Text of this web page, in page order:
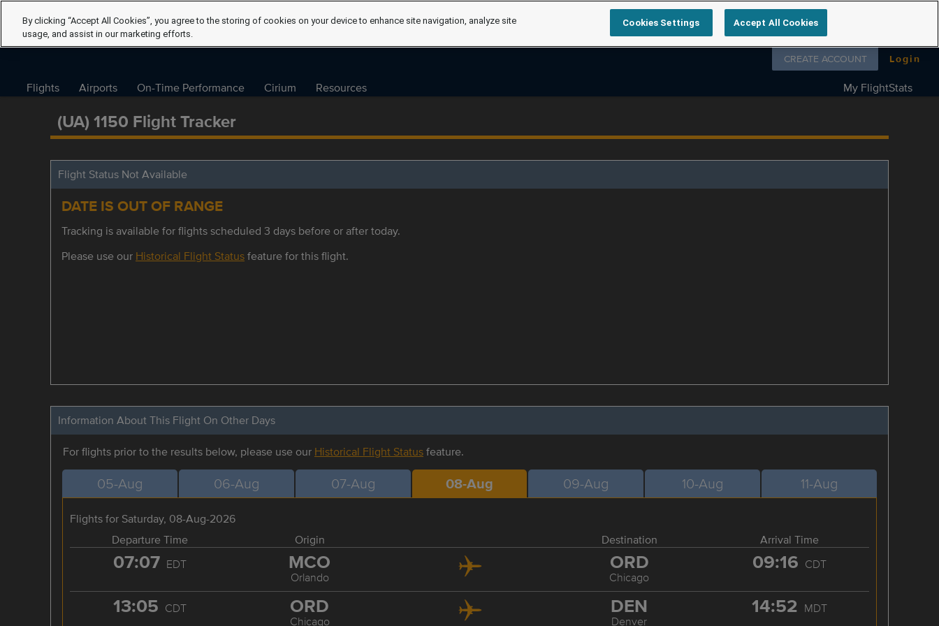
Follow us on
CREATE ACCOUNT Login
Flights Airports On-Time Performance Cirium Resources My FlightStats
(UA) 1150 Flight Tracker
Flight Status Not Available
DATE IS OUT OF RANGE
Tracking is available for flights scheduled 3 days before or after today.
Please use our Historical Flight Statusfeature for this flight.
Information About This Flight On Other Days
For flights prior to the results below, please use our Historical Flight Statusfeature.
05-Aug 06-Aug 07-Aug 08-Aug 09-Aug 10-Aug 11-Aug
Flights for Saturday, 08-Aug-2026
Departure Time
Origin Destination Arrival Time
07:07 EDT MCO
Orlando
ORD
Chicago
09:16 CDT
13:05 CDT ORD
Chicago
DEN
Denver
14:52 MDT
By clicking “Accept All Cookies”, you agree to the storing of cookies on your device to enhance site navigation, analyze site
usage, and assist in our marketing efforts.
Cookies Settings Accept All Cookies